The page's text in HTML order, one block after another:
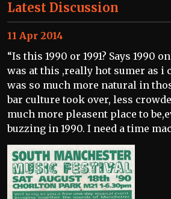
Latest Discussion
11 Apr 2014
“Is this 1990 or 1991? Says 1990
was at this ,really hot sumer as i
was so much more natural in
bar culture took over, less
much more pleasent place to
buzzing in 1990. I need a time